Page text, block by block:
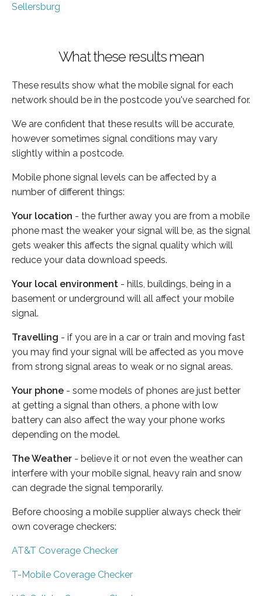
Sellersburg
What these results mean
These results show what the mobile signal for each
network should be in the postcode you've searched for.
We are confident that these results will be accurate,
however sometimes signal conditions may vary
slightly within a postcode.
Mobile phone signal levels can be affected by a
number of different things:
Your location - the further away you are from a mobile
phone mast the weaker your signal will be, as the signal
gets weaker this affects the signal quality which will
reduce your data download speeds.
Your local environment - hills, buildings, being in a
basement or underground will all affect your mobile
signal.
Travelling - if you are in a car or train and moving fast
you may find your signal will be affected as you move
from strong signal areas to weak or no signal areas.
Your phone - some models of phones are just better
at getting a signal than others, a phone with low
battery can also affect the way your phone works
depending on the model.
The Weather - believe it or not even the weather can
interfere with your mobile signal, heavy rain and snow
can degrade the signal temporarily.
Before choosing a mobile supplier always check their
own coverage checkers:
AT&T Coverage Checker
T-Mobile Coverage Checker